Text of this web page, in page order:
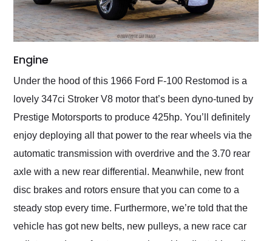
Engine
Under the hood of this 1966 Ford F-100 Restomod is a
lovely 347ci Stroker V8 motor that’s been dyno-tuned by
Prestige Motorsports to produce 425hp. You’ll definitely
enjoy deploying all that power to the rear wheels via the
automatic transmission with overdrive and the 3.70 rear
axle with a new rear differential. Meanwhile, new front
disc brakes and rotors ensure that you can come to a
steady stop every time. Furthermore, we’re told that the
vehicle has got new belts, new pulleys, a new race car